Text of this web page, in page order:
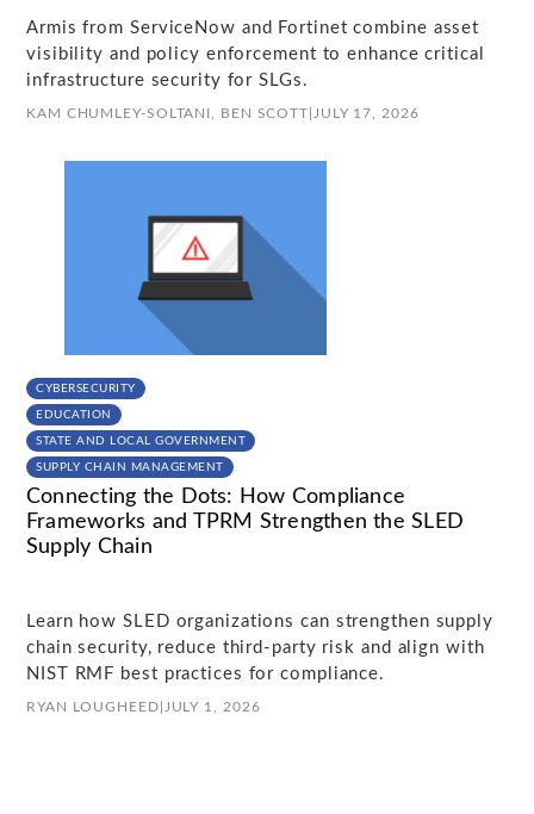
Armis from ServiceNow and Fortinet combine asset
visibility and policy enforcement to enhance critical
infrastructure security for SLGs.
KAM CHUMLEY-SOLTANI, BEN SCOTT JULY 17, 2026
CYBERSECURITY
EDUCATION
STATE AND LOCAL GOVERNMENT
SUPPLY CHAIN MANAGEMENT
Connecting the Dots: How Compliance
Frameworks and TPRM Strengthen the SLED
Supply Chain
Learn how SLED organizations can strengthen supply
chain security, reduce third-party risk and align with
NIST RMF best practices for compliance.
RYAN LOUGHEED JULY 1, 2026